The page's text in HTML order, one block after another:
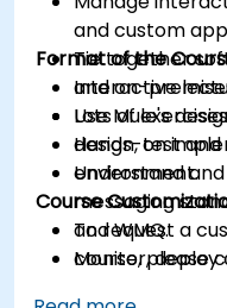
and custom
Tie together
and on-
Use Mule's
design, test and
Understand
messaging
and WMQ.
Monitor,
Format of the
Interactive
Lots of
Hands-on
environment.
Course
To request a
course, please